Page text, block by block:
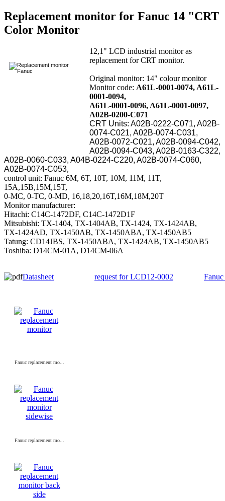
Replacement monitor for Fanuc 14 "CRT
Color Monitor
12,1" LCD industrial monitor as
replacement for CRT monitor.
Original monitor: 14" colour monitor
Monitor code: A61L-0001-0074, A61L-
0001-0094,
A61L-0001-0096, A61L-0001-0097,
A02B-0200-C071
CRT Units: A02B-0222-C071, A02B-
0074-C021, A02B-0074-C031,
A02B-0072-C021, A02B-0094-C042,
A02B-0094-C043, A02B-0163-C322,
A02B-0060-C033, A04B-0224-C220, A02B-0074-C060,
A02B-0074-C053,
control unit: Fanuc 6M, 6T, 10T, 10M, 11M, 11T,
15A,15B,15M,15T,
0-MC, 0-TC, 0-MD, 16,18,20,16T,16M,18M,20T
Monitor manufacturer:
Hitachi: C14C-1472DF, C14C-1472D1F
Mitsubishi: TX-1404, TX-1404AB, TX-1424, TX-1424AB,
TX-1424AD, TX-1450AB, TX-1450ABA, TX-1450AB5
Tatung: CD14JBS, TX-1450ABA, TX-1424AB, TX-1450AB5
Toshiba: D14CM-01A, D14CM-06A
Datasheet request for LCD12-0002
Fanuc replacement mo...
Fanuc replacement mo...